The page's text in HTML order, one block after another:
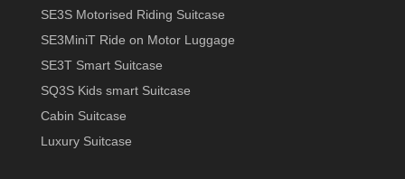
SE3S Motorised Riding Suitcase
SE3MiniT Ride on Motor Luggage
SE3T Smart Suitcase
SQ3S Kids smart Suitcase
Cabin Suitcase
Luxury Suitcase